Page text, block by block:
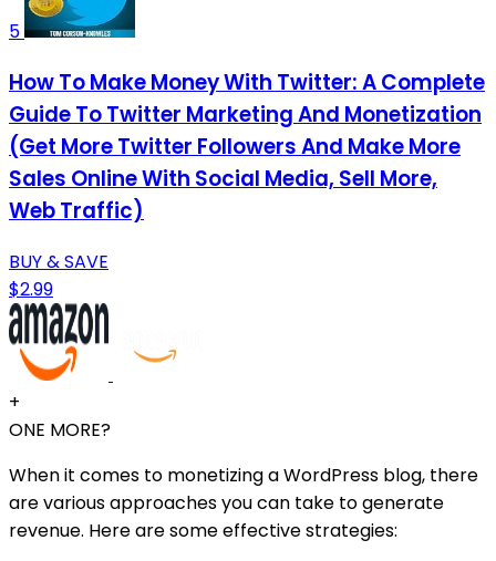
5
How To Make Money With Twitter: A Complete
Guide To Twitter Marketing And Monetization
(Get More Twitter Followers And Make More
Sales Online With Social Media, Sell More,
Web Traffic)
BUY & SAVE
$2.99
+
ONE MORE?
When it comes to monetizing a WordPress blog, there
are various approaches you can take to generate
revenue. Here are some effective strategies: